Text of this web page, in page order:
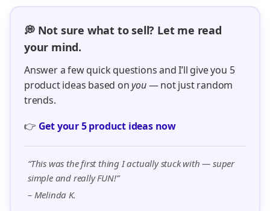
💭 Not sure what to sell? Let me read
your mind.
Answer a few quick questions and I’ll give you 5
product ideas based onyou— not just random
trends.
👉 Get your 5 product ideas now
“This was the first thing I actually stuck with — super
simple and really FUN!”
– Melinda K.